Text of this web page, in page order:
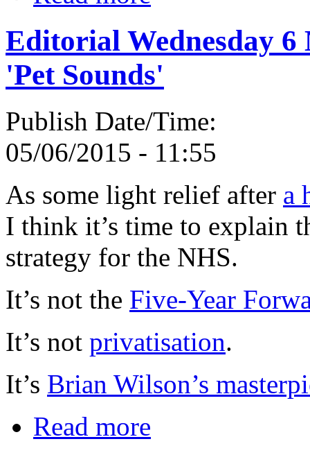
Editorial Wednesday 6
'Pet Sounds'
Publish Date/Time:
05/06/2015 - 11:55
As some light relief after a
I think it’s time to explain
strategy for the NHS.
It’s not the Five-Year
It’s not privatisation.
It’s Brian Wilson’s
Read more